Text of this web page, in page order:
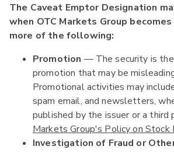
The Caveat Emptor Designation
when OTC Markets Group
more of the following:
Promotion — The security is
promotion that may be
Promotional activities may
spam email, and newsletters,
published by the issuer or a third
Markets Group's Policy on Stock
Investigation of Fraud or